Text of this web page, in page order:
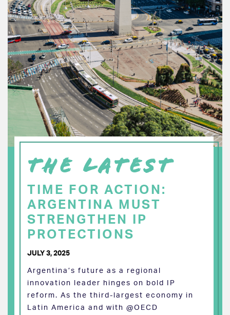
THE LATEST
TIME FOR ACTION:
ARGENTINA MUST
STRENGTHEN IP
PROTECTIONS
JULY 3, 2025
Argentina’s future as a regional
innovation leader hinges on bold IP
reform. As the third-largest economy in
Latin America and with @OECD